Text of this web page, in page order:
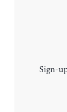
Sign-